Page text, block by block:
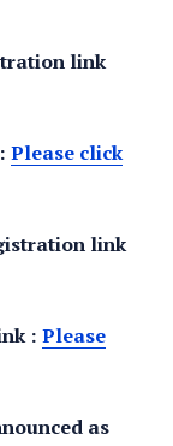
link
Please click
link
: Please
as